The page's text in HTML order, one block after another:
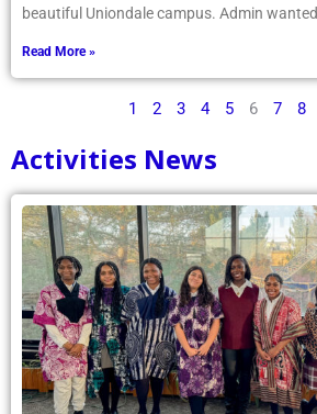
beautiful Uniondale campus. Admin wanted
Read More »
1 2 3 4 5 6 7 8
Activities News